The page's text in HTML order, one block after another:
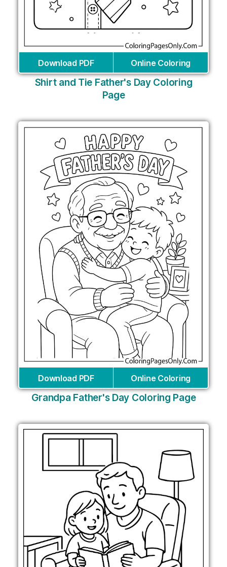
Download PDF Online Coloring
Shirt and Tie Father's Day Coloring
Page
Download PDF Online Coloring
Grandpa Father's Day Coloring Page